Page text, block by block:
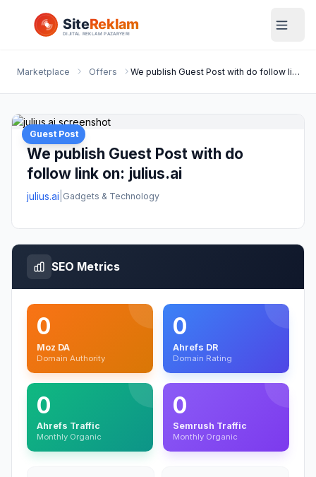
Marketplace Offers We publish Guest Post with do follow link on: julius.ai
Guest Post
We publish Guest Post with do
follow link on: julius.ai
julius.ai Gadgets & Technology
SEO Metrics
0
Moz DA
Domain Authority
0
Ahrefs DR
Domain Rating
0
Ahrefs Traffic
Monthly Organic
0
Semrush Traffic
Monthly Organic